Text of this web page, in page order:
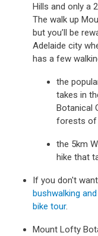
Hills and only a
The walk up
but you’ll be
Adelaide city
has a few
the
takes in
Botanical
forests of
the 5km
hike that
If you don't
bushwalking
bike tour.
Mount Lofty